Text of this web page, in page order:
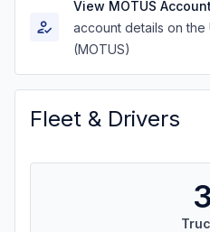
View MOTUS Account
account details on the
(MOTUS)
Fleet & Drivers
3